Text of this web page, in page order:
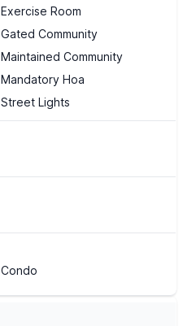
Exercise Room
Gated Community
Maintained Community
Mandatory Hoa
Street Lights
Condo